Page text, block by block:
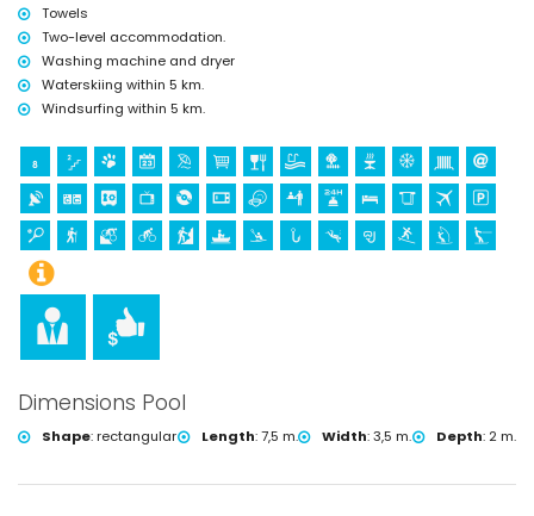
Towels
Two-level accommodation.
Washing machine and dryer
Waterskiing within 5 km.
Windsurfing within 5 km.
Dimensions Pool
Shape:rectangular Length:7,5 m. Width:3,5 m. Depth: 2 m.